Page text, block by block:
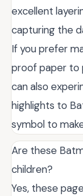
excellent
capturing the
If you prefer
proof paper to
can also
highlights to
symbol to
Are these
children?
Yes, these